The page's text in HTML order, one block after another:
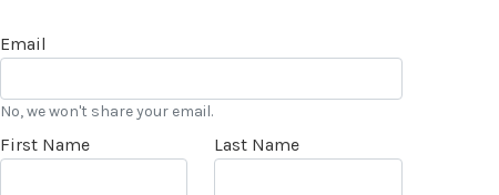
Email
No, we won't share your email.
First Name Last Name